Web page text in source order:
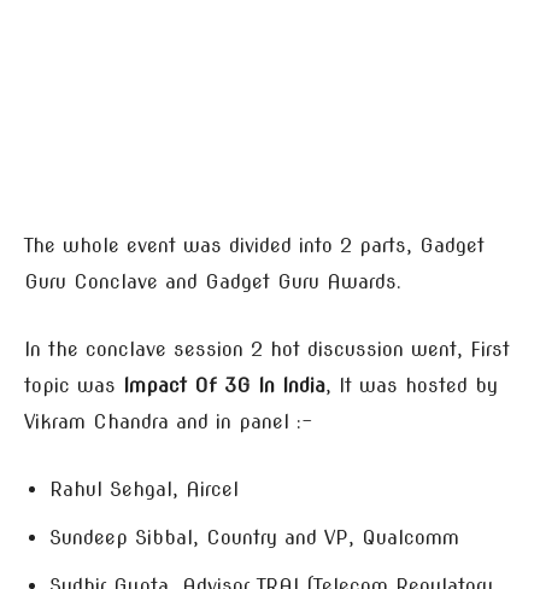
The whole event was divided into 2 parts, Gadget
Guru Conclave and Gadget Guru Awards.
In the conclave session 2 hot discussion went, First
topic was Impact Of 3G In India, It was hosted by
Vikram Chandra and in panel :-
Rahul Sehgal, Aircel
Sundeep Sibbal, Country and VP, Qualcomm